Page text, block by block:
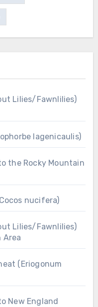
Lilies/Fawnlilies)
lagenicaulis)
the Rocky Mountain
nucifera)
Lilies/Fawnlilies)
Area
(Eriogonum
New England